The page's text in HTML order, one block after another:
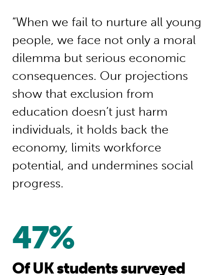
“When we fail to nurture all young
people, we face not only a moral
dilemma but serious economic
consequences. Our projections
show that exclusion from
education doesn’t just harm
individuals, it holds back the
economy, limits workforce
potential, and undermines social
progress.
47%
Of UK students surveyed